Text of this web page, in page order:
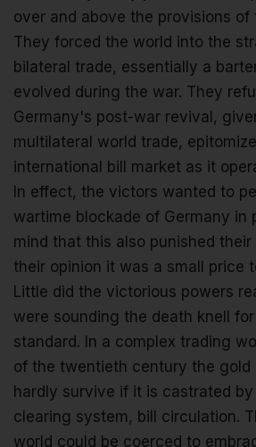
over and above the provisions of
They forced the world into the
bilateral trade, essentially a
evolved during the war. They
Germany's post-war revival,
multilateral world trade,
international bill market as it
In effect, the victors wanted to
wartime blockade of Germany in
mind that this also punished their
their opinion it was a small price
Little did the victorious powers
were sounding the death knell
standard. In a complex trading
of the twentieth century the gold
hardly survive if it is castrated
clearing system, bill circulation.
world could be coerced to